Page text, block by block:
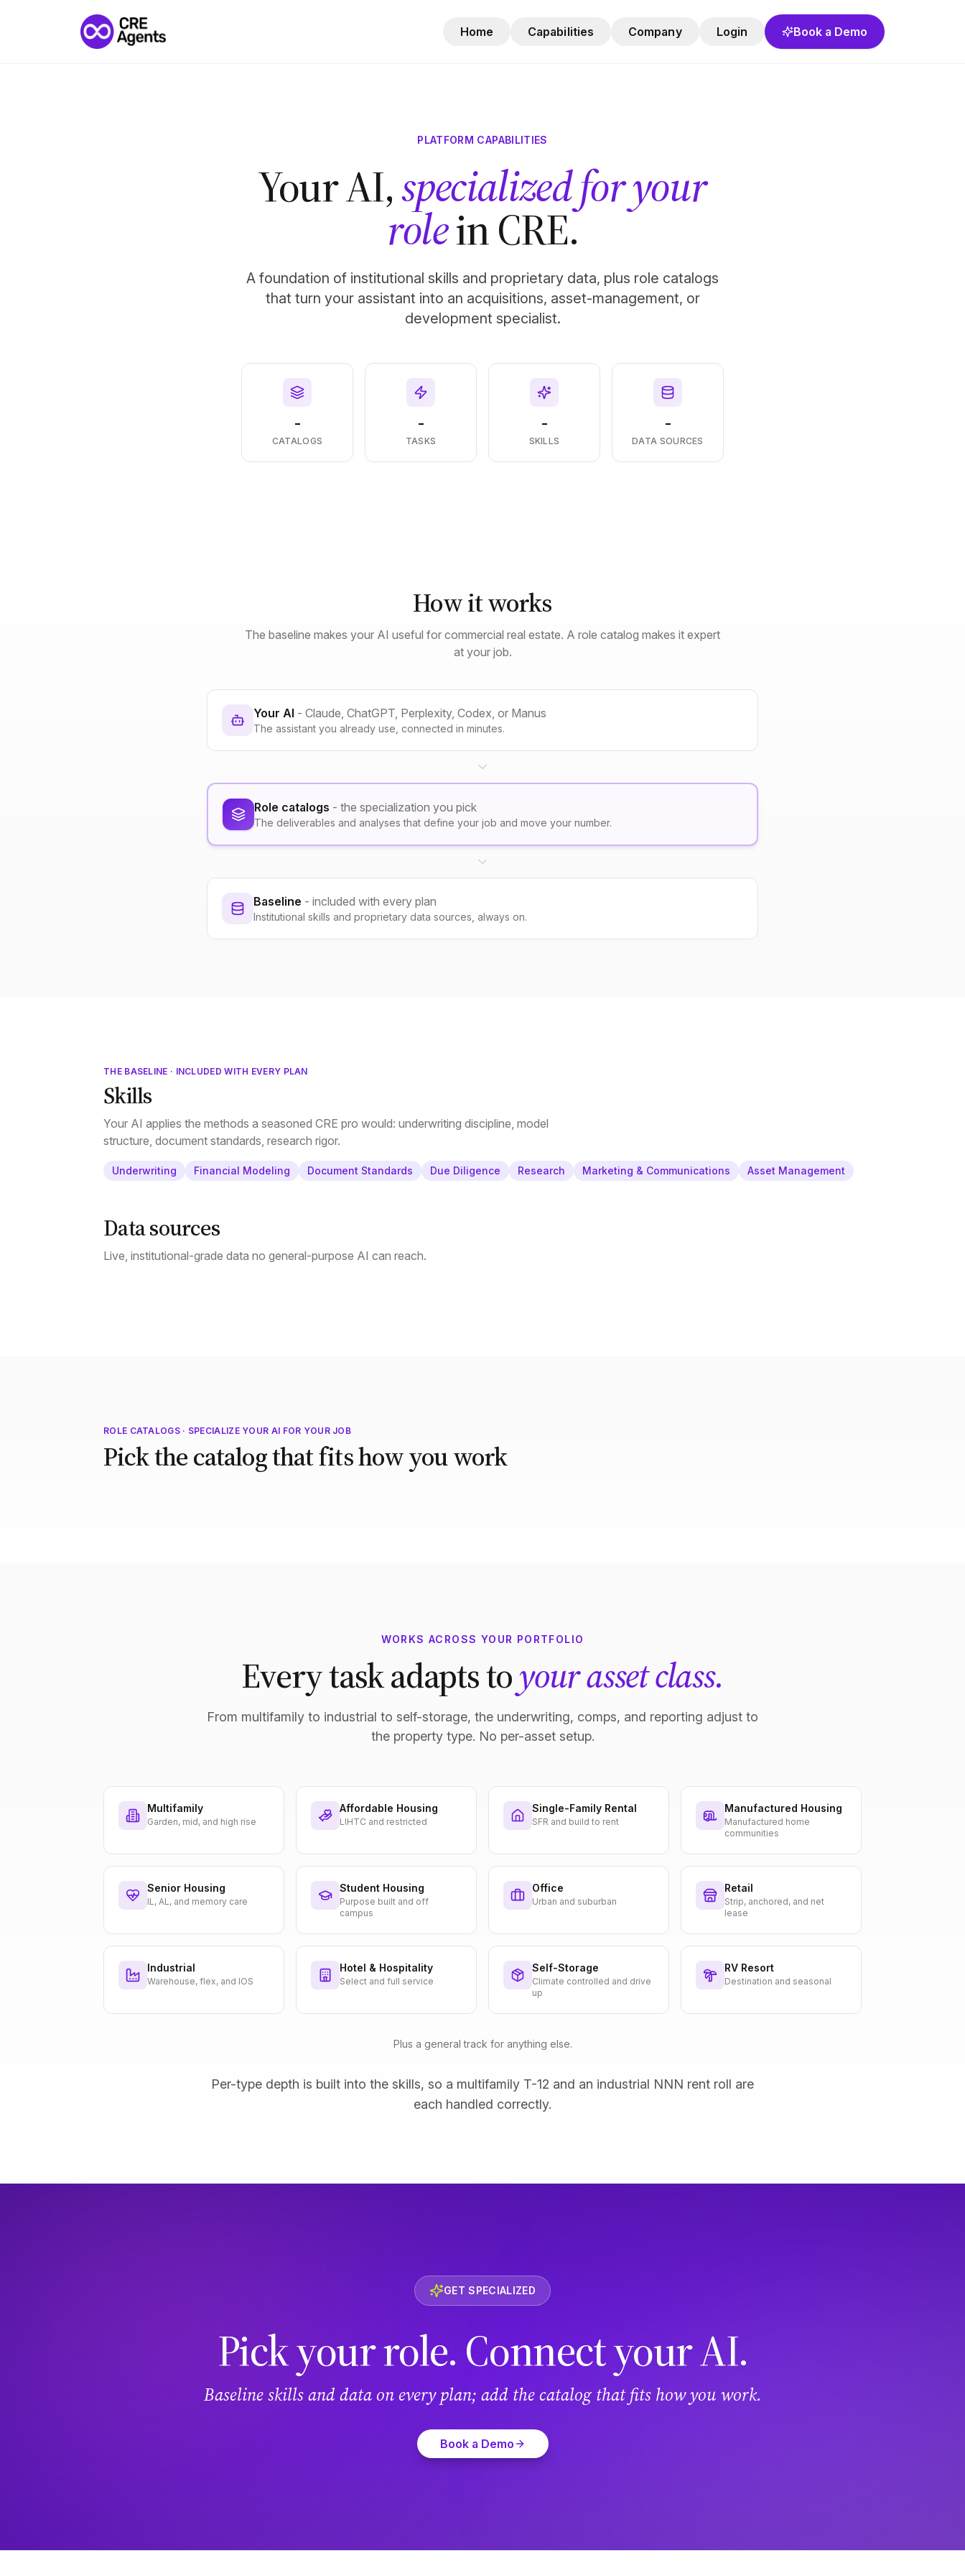
Home Capabilities Company Login Book a Demo
PLATFORM CAPABILITIES
Your AI,specialized for your
rolein CRE.
A foundation of institutional skills and proprietary data, plus role catalogs
that turn your assistant into an acquisitions, asset-management, or
development specialist.
-
CATALOGS
-
TASKS
-
SKILLS
-
DATA SOURCES
How it works
The baseline makes your AI useful for commercial real estate. A role catalog makes it expert
at your job.
Your AI - Claude, ChatGPT, Perplexity, Codex, or Manus
The assistant you already use, connected in minutes.
Role catalogs - the specialization you pick
The deliverables and analyses that define your job and move your number.
Baseline - included with every plan
Institutional skills and proprietary data sources, always on.
THE BASELINE · INCLUDED WITH EVERY PLAN
Skills
Your AI applies the methods a seasoned CRE pro would: underwriting discipline, model
structure, document standards, research rigor.
Underwriting Financial Modeling Document Standards Due Diligence Research Marketing & Communications Asset Management
Data sources
Live, institutional-grade data no general-purpose AI can reach.
ROLE CATALOGS · SPECIALIZE YOUR AI FOR YOUR JOB
Pick the catalog that fits how you work
WORKS ACROSS YOUR PORTFOLIO
Every task adapts toyour asset class.
From multifamily to industrial to self-storage, the underwriting, comps, and reporting adjust to
the property type. No per-asset setup.
Multifamily
Garden, mid, and high rise
Affordable Housing
LIHTC and restricted
Single-Family Rental
SFR and build to rent
Manufactured Housing
Manufactured home
communities
Senior Housing
IL, AL, and memory care
Student Housing
Purpose built and off
campus
Office
Urban and suburban
Retail
Strip, anchored, and net
lease
Industrial
Warehouse, flex, and IOS
Hotel & Hospitality
Select and full service
Self-Storage
Climate controlled and drive
up
RV Resort
Destination and seasonal
Plus a general track for anything else.
Per-type depth is built into the skills, so a multifamily T-12 and an industrial NNN rent roll are
each handled correctly.
GET SPECIALIZED
Pick your role. Connect your AI.
Baseline skills and data on every plan; add the catalog that fits how you work.
Book a Demo